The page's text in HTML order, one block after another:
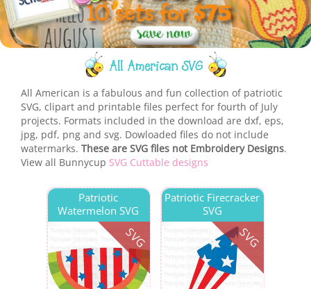
All American SVG
All American is a fabulous and fun collection of patriotic
SVG, clipart and printable files perfect for fourth of July
projects. Formats included in the download are dxf, eps,
jpg, pdf, png and svg. Dowloaded files do not include
watermarks. These are SVG files not Embroidery Designs.
View all Bunnycup SVG Cuttable designs
SVG
Patriotic
Watermelon SVG
SVG
Patriotic Firecracker
SVG